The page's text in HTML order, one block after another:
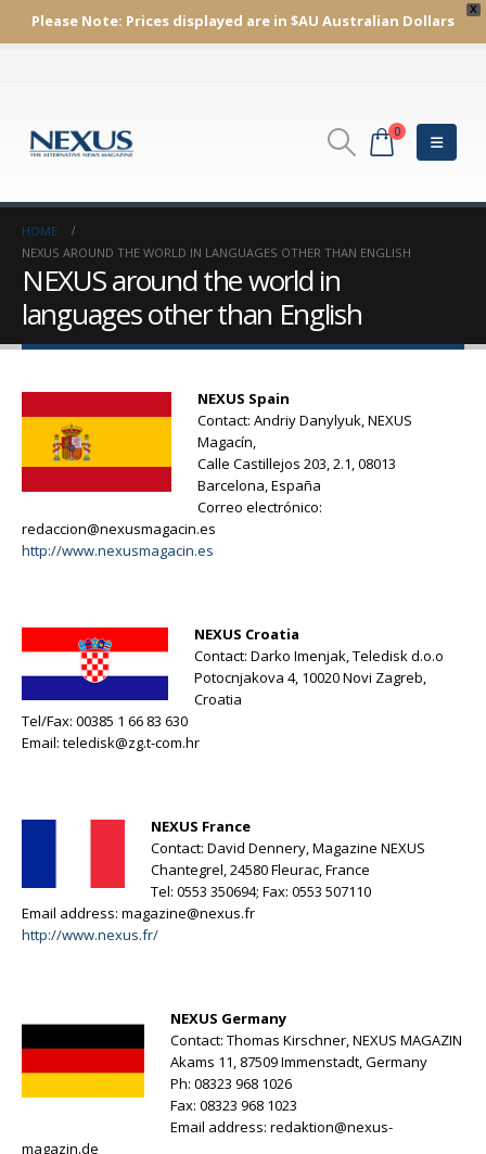
X
Please Note: Prices displayed are in $AU Australian Dollars
0
HOME
NEXUS AROUND THE WORLD IN LANGUAGES OTHER THAN ENGLISH
NEXUS around the world in
languages other than English
NEXUS Spain
Contact: Andriy Danylyuk, NEXUS
Magacín,
Calle Castillejos 203, 2.1, 08013
Barcelona, España
Correo electrónico:
redaccion@nexusmagacin.es
http://www.nexusmagacin.es
NEXUS Croatia
Contact: Darko Imenjak, Teledisk d.o.o
Potocnjakova 4, 10020 Novi Zagreb,
Croatia
Tel/Fax: 00385 1 66 83 630
Email: teledisk@zg.t-com.hr
NEXUS France
Contact: David Dennery, Magazine NEXUS
Chantegrel, 24580 Fleurac, France
Tel: 0553 350694; Fax: 0553 507110
Email address: magazine@nexus.fr
http://www.nexus.fr/
NEXUS Germany
Contact: Thomas Kirschner, NEXUS MAGAZIN
Akams 11, 87509 Immenstadt, Germany
Ph: 08323 968 1026
Fax: 08323 968 1023
Email address: redaktion@nexus-
magazin.de